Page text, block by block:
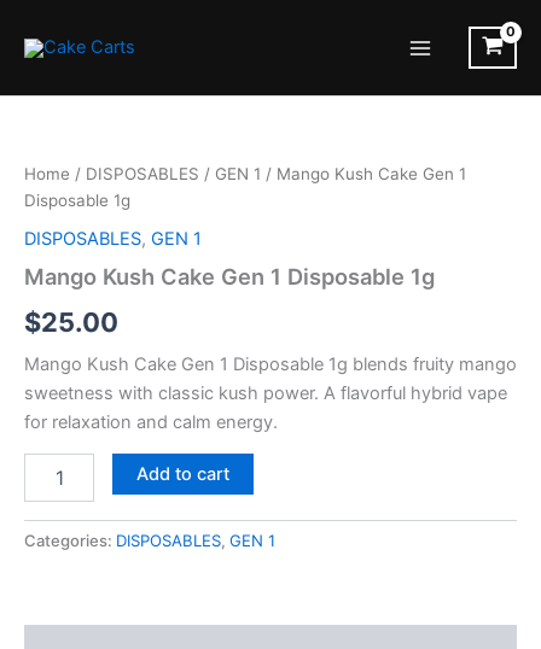
Home / DISPOSABLES / GEN 1 / Mango Kush Cake Gen 1
Disposable 1g
DISPOSABLES, GEN 1
Mango Kush Cake Gen 1 Disposable 1g
$25.00
Mango Kush Cake Gen 1 Disposable 1g blends fruity mango
sweetness with classic kush power. A flavorful hybrid vape
for relaxation and calm energy.
Kush
Gen
Add to cart
Categories: DISPOSABLES, GEN 1